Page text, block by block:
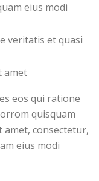
eius modi
veritatis et quasi
amet
eos qui ratione
quisquam
consectetur,
eius modi